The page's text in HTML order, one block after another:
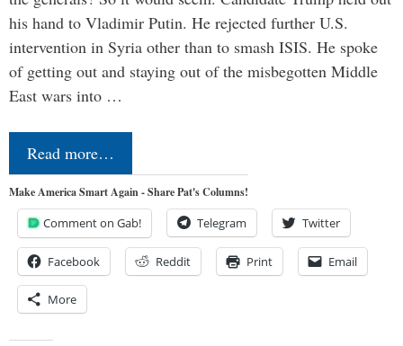
his hand to Vladimir Putin. He rejected further U.S.
intervention in Syria other than to smash ISIS. He spoke
of getting out and staying out of the misbegotten Middle
East wars into …
Read more…
Make America Smart Again - Share Pat's Columns!
Comment on Gab! Telegram Twitter
Facebook Reddit Print Email
More